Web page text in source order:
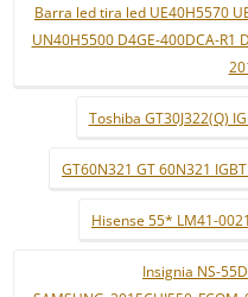
Barra led tira led UE40H5570
UN40H5500 D4GE-400DCA-R1
Toshiba GT30J322(Q)
GT60N321 GT 60N321
Hisense 55* LM41-
Insignia NS-